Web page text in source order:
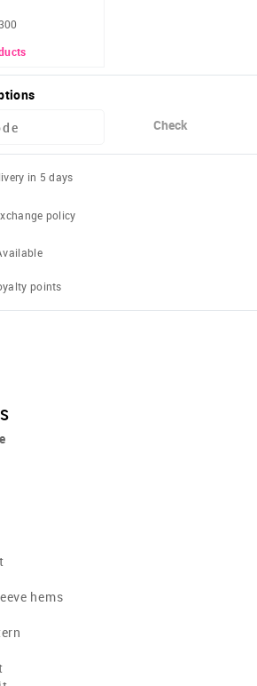
Check
in 5 days
policy
points
hems